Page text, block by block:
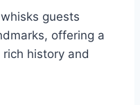
guests
offering a
history and